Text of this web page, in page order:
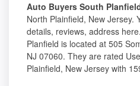
Auto Buyers South
North Plainfield, New Jersey.
details, reviews, address
Planfield is located at 505
NJ 07060. They are rated
Plainfield, New Jersey with